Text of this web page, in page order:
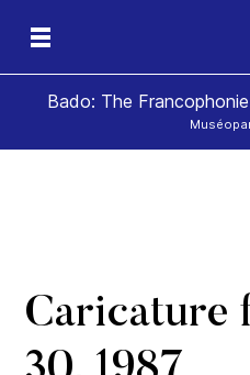
Bado: The
Caricature